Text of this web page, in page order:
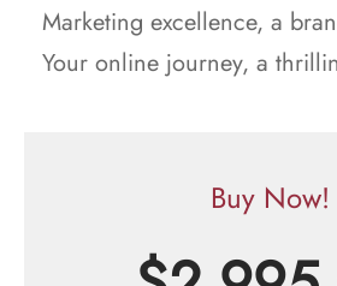
Marketing excellence, a
Your online journey, a
Buy Now!